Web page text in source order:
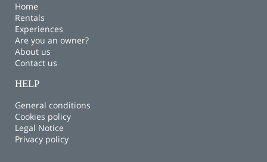
Home
Rentals
Experiences
Are you an owner?
About us
Contact us
HELP
General conditions
Cookies policy
Legal Notice
Privacy policy